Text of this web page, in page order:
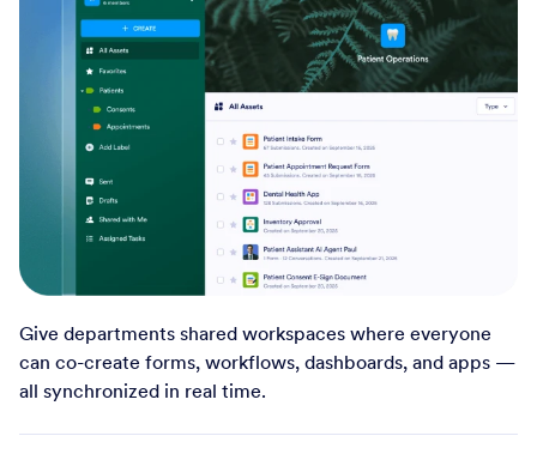
Give departments shared workspaces where everyone
can co-create forms, workflows, dashboards, and apps —
all synchronized in real time.